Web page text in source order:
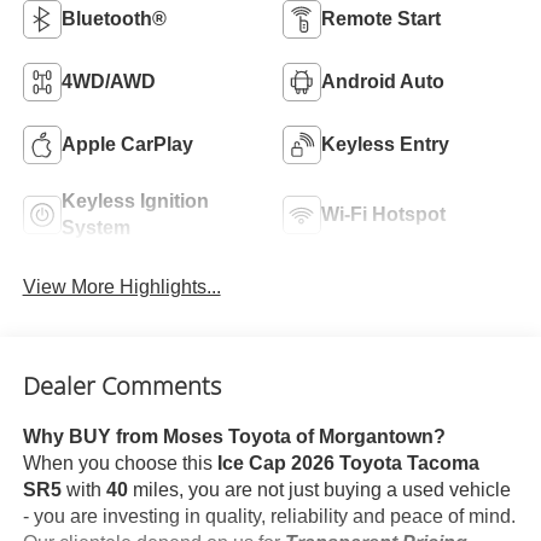
Bluetooth® Remote Start
4WD/AWD Android Auto
Apple CarPlay Keyless Entry
Keyless Ignition
System
Wi-Fi Hotspot
View More Highlights...
Dealer Comments
Why BUY from Moses Toyota of Morgantown?
When you choose this Ice Cap 2026 Toyota Tacoma
SR5with 40miles, you are not just buying a used vehicle
- you are investing in quality, reliability and peace of mind.